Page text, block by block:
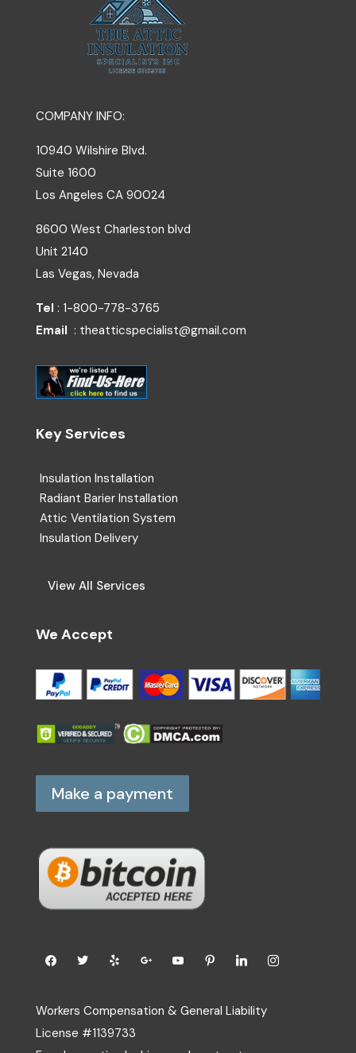
COMPANY INFO:
10940 Wilshire Blvd.
Suite 1600
Los Angeles CA 90024
8600 West Charleston blvd
Unit 2140
Las Vegas, Nevada
Tel : 1-800-778-3765
Email : theatticspecialist@gmail.com
Key Services
Insulation Installation
Radiant Barier Installation
Attic Ventilation System
Insulation Delivery
View All Services
We Accept
Make a payment
Workers Compensation & General Liability
License #1139733